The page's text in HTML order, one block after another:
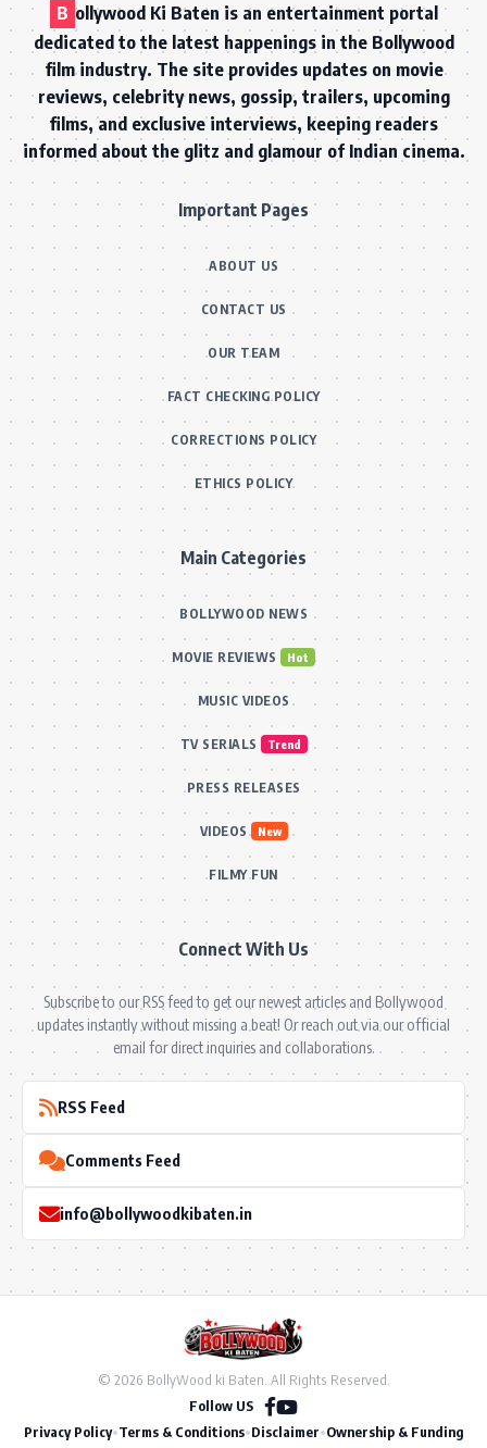
B ollywood Ki Baten is an entertainment portal
dedicated to the latest happenings in the Bollywood
film industry. The site provides updates on movie
reviews, celebrity news, gossip, trailers, upcoming
films, and exclusive interviews, keeping readers
informed about the glitz and glamour of Indian cinema.
Important Pages
ABOUT US
CONTACT US
OUR TEAM
FACT CHECKING POLICY
CORRECTIONS POLICY
ETHICS POLICY
Main Categories
BOLLYWOOD NEWS
MOVIE REVIEWS Hot
MUSIC VIDEOS
TV SERIALS Trend
PRESS RELEASES
VIDEOS New
FILMY FUN
Connect With Us
Subscribe to our RSS feed to get our newest articles and Bollywood
updates instantly without missing a beat! Or reach out via our official
email for direct inquiries and collaborations.
RSS Feed
Comments Feed
info@bollywoodkibaten.in
© 2026 BollyWood ki Baten. All Rights Reserved.
Follow US
Privacy Policy•Terms & Conditions•Disclaimer•Ownership & Funding